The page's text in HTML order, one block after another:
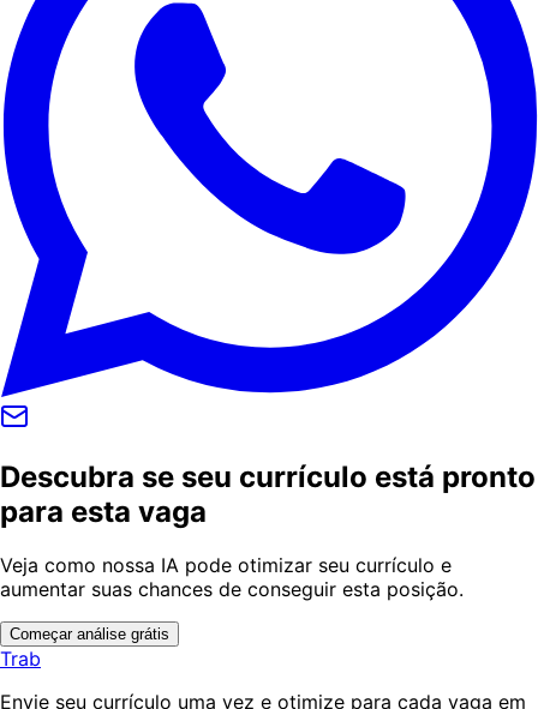
Descubra se seu currículo está pronto
para esta vaga
Veja como nossa IA pode otimizar seu currículo e
aumentar suas chances de conseguir esta posição.
Começar análise grátis
Trab
Envie seu currículo uma vez e otimize para cada vaga em